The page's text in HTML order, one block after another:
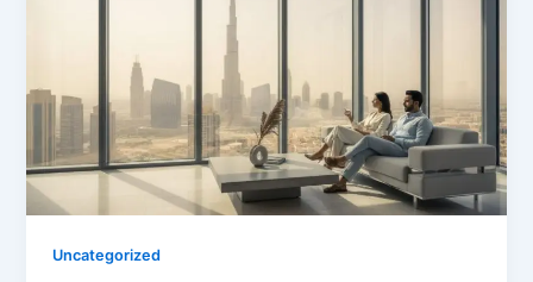
Uncategorized